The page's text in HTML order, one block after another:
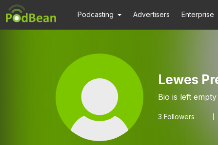
Podcasting Advertisers Enterprise
Lewes
Bio is left empty
3 Followers